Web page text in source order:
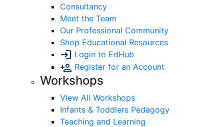
Consultancy
Meet the Team
Our Professional Community
Shop Educational Resources
Login to EdHub
Register for an Account
Workshops
View All Workshops
Infants & Toddlers Pedagogy
Teaching and Learning